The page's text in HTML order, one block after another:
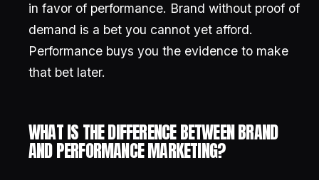
in favor of performance. Brand without proof of
demand is a bet you cannot yet afford.
Performance buys you the evidence to make
that bet later.
WHAT IS THE DIFFERENCE BETWEEN BRAND
AND PERFORMANCE MARKETING?